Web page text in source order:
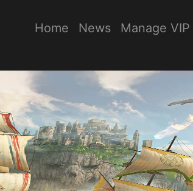
Home News Manage VIP